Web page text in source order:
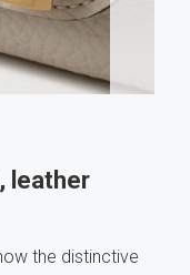
leather
the distinctive